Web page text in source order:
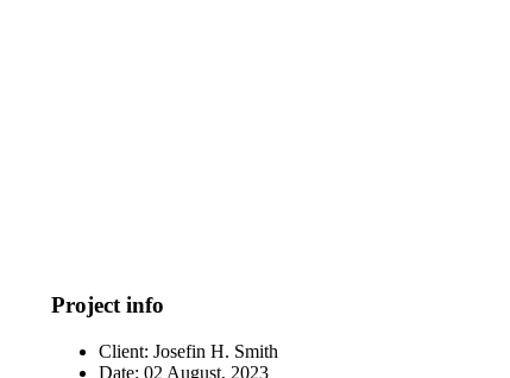
Project info
Client: Josefin H. Smith
Date: 02 August, 2023